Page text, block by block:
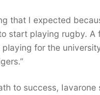
that I expected
start playing rugby. A
playing for the
to success, Iavarone